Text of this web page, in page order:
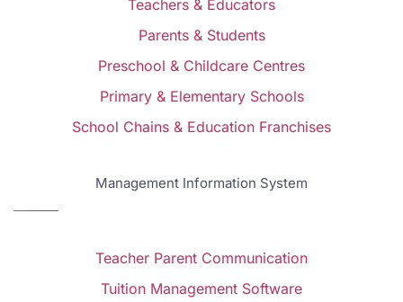
Teachers & Educators
Parents & Students
Preschool & Childcare Centres
Primary & Elementary Schools
School Chains & Education Franchises
Management Information System
Teacher Parent Communication
Tuition Management Software